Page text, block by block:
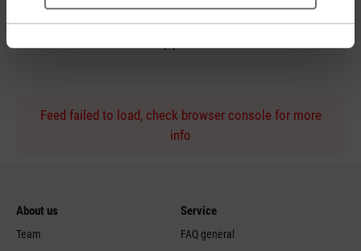
Personal purchase advice
Feed failed to load, check browser console for more
info
About us
Team
Service
FAQ general